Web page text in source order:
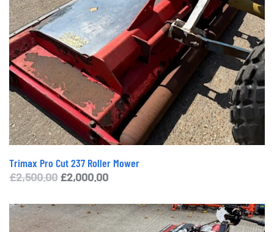
Trimax Pro Cut 237 Roller Mower
£2,500.00 Original
was:
£2,500.00.
£2,000.00Current
is:
£2,000.00.